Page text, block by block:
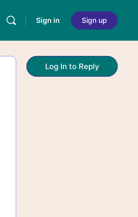
Sign in Sign up
Log In to Reply